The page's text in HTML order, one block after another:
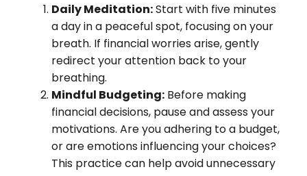
Daily Meditation:Start with five minutes
a day in a peaceful spot, focusing on your
breath. If financial worries arise, gently
redirect your attention back to your
breathing.
Mindful Budgeting: Before making
financial decisions, pause and assess your
motivations. Are you adhering to a budget,
or are emotions influencing your choices?
This practice can help avoid unnecessary